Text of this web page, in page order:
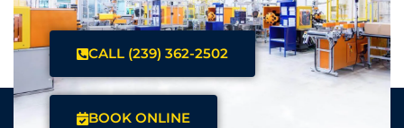
CALL (239) 362-2502
BOOK ONLINE